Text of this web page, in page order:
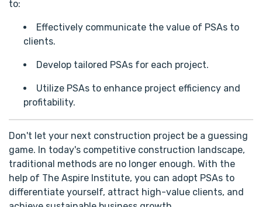
to:
Effectively communicate the value of PSAs to
clients.
Develop tailored PSAs for each project.
Utilize PSAs to enhance project efficiency and
profitability.
Don't let your next construction project be a guessing
game. In today's competitive construction landscape,
traditional methods are no longer enough. With the
help of The Aspire Institute, you can adopt PSAs to
differentiate yourself, attract high-value clients, and